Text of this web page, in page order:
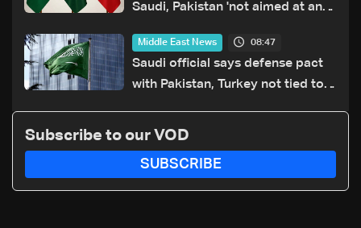
Saudi, Pakistan 'not aimed at any
Middle East News 08:47
Saudi official says defense pact
with Pakistan, Turkey not tied to
Subscribe to our VOD
SUBSCRIBE